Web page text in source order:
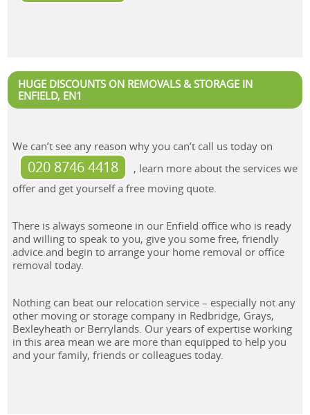
HUGE DISCOUNTS ON REMOVALS & STORAGE IN
ENFIELD, EN1
We can’t see any reason why you can’t call us today on
020 8746 4418
, learn more about the services we
offer and get yourself a free moving quote.
There is always someone in our Enfield office who is ready
and willing to speak to you, give you some free, friendly
advice and begin to arrange your home removal or office
removal today.
Nothing can beat our relocation service – especially not any
other moving or storage company in Redbridge, Grays,
Bexleyheath or Berrylands. Our years of expertise working
in this area mean we are more than equipped to help you
and your family, friends or colleagues today.